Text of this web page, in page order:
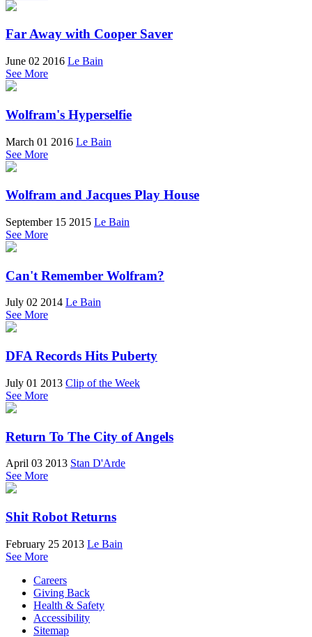
Far Away with Cooper Saver
June 02 2016 Le Bain
See More
Wolfram's Hyperselfie
March 01 2016 Le Bain
See More
Wolfram and Jacques Play House
September 15 2015 Le Bain
See More
Can't Remember Wolfram?
July 02 2014 Le Bain
See More
DFA Records Hits Puberty
July 01 2013 Clip of the Week
See More
Return To The City of Angels
April 03 2013 Stan D'Arde
See More
Shit Robot Returns
February 25 2013 Le Bain
See More
Careers
Giving Back
Health & Safety
Accessibility
Sitemap